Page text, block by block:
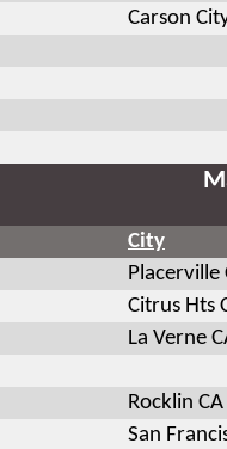
Carson
City
Placerville
Citrus Hts
La Verne
Rocklin CA
San